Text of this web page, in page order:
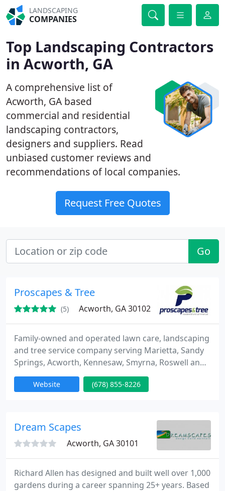
LANDSCAPING
COMPANIES
Top Landscaping Contractors
in Acworth, GA
A comprehensive list of
Acworth, GA based
commercial and residential
landscaping contractors,
designers and suppliers. Read
unbiased customer reviews and
recommendations of local companies.
Request Free Quotes
Go
Proscapes & Tree
(5) Acworth, GA 30102
Family-owned and operated lawn care, landscaping
and tree service company serving Marietta, Sandy
Springs, Acworth, Kennesaw, Smyrna, Roswell and
other surrounding communities to residential and
commercial clients. We focus on delivering
Website (678) 855-8226
Dream Scapes
Acworth, GA 30101
Richard Allen has designed and built well over 1,000
gardens during a career spanning 25+ years. Based